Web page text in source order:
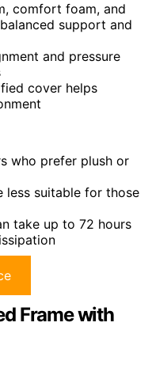
comfort foam, and
support and
and pressure
cover helps
who prefer plush or
less suitable for those
take up to 72 hours
Frame with